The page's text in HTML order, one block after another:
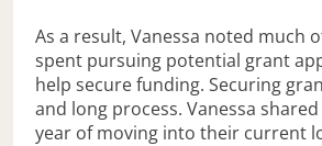
As a result, Vanessa noted much
spent pursuing potential grant
help secure funding. Securing
and long process. Vanessa
year of moving into their current